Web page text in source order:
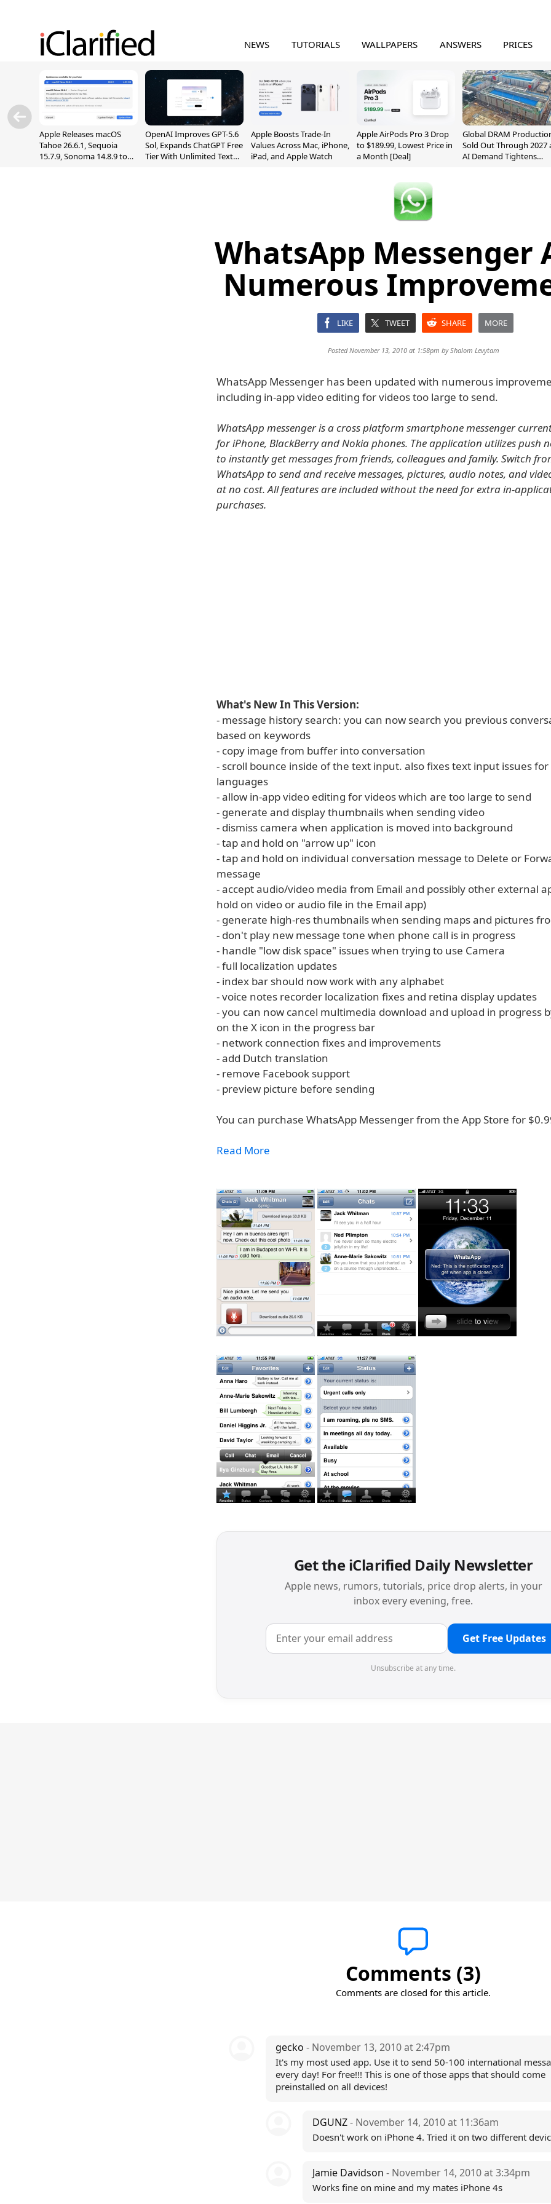
NEWS TUTORIALS WALLPAPERS ANSWERS PRICES
Apple Releases macOS
Tahoe 26.6.1, Sequoia
15.7.9, Sonoma 14.8.9 to
OpenAI Improves GPT-5.6
Sol, Expands ChatGPT Free
Tier With Unlimited Text
Apple Boosts Trade-In
Values Across Mac, iPhone,
iPad, and Apple Watch
Apple AirPods Pro 3 Drop
to $189.99, Lowest Price in
a Month [Deal]
Global DRAM
Sold Out Through 2027
AI Demand Tightens
WhatsApp Messenger
Numerous
LIKE TWEET SHARE MORE
Posted November 13, 2010 at 1:58pm byShalom Levytam
WhatsApp Messenger has been updated with numerous
including in-app video editing for videos too large to send.
WhatsApp messenger is a cross platform smartphone messenger
for iPhone, BlackBerry and Nokia phones. The application utilizes push
to instantly get messages from friends, colleagues and family. Switch
WhatsApp to send and receive messages, pictures, audio notes, and
at no cost. All features are included without the need for extra in-
purchases.
What's New In This Version:
- message history search: you can now search you previous
based on keywords
- copy image from buffer into conversation
- scroll bounce inside of the text input. also fixes text input issues
languages
- allow in-app video editing for videos which are too large to send
- generate and display thumbnails when sending video
- dismiss camera when application is moved into background
- tap and hold on "arrow up" icon
- tap and hold on individual conversation message to Delete or
message
- accept audio/video media from Email and possibly other external
hold on video or audio file in the Email app)
- generate high-res thumbnails when sending maps and pictures
- don't play new message tone when phone call is in progress
- handle "low disk space" issues when trying to use Camera
- full localization updates
- index bar should now work with any alphabet
- voice notes recorder localization fixes and retina display updates
- you can now cancel multimedia download and upload in progress
on the X icon in the progress bar
- network connection fixes and improvements
- add Dutch translation
- remove Facebook support
- preview picture before sending
You can purchase WhatsApp Messenger from the App Store for
Read More
Get the iClarified Daily Newsletter
Apple news, rumors, tutorials, price drop alerts, in your
inbox every evening, free.
Get Free Updates
Unsubscribe at any time.
Comments (3)
Comments are closed for this article.
gecko - November 13, 2010 at 2:47pm
It's my most used app. Use it to send 50-100 international
every day! For free!!! This is one of those apps that should come
preinstalled on all devices!
DGUNZ- November 14, 2010 at 11:36am
Doesn't work on iPhone 4. Tried it on two different
Jamie Davidson - November 14, 2010 at 3:34pm
Works fine on mine and my mates iPhone 4s